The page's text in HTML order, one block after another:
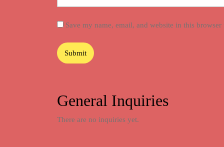
Save my name, email, and website in this
General Inquiries
There are no inquiries yet.